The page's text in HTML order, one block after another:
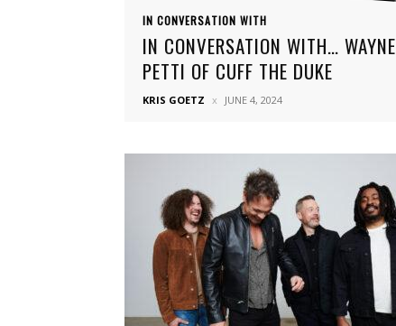
IN CONVERSATION WITH
IN CONVERSATION WITH… WAYNE
PETTI OF CUFF THE DUKE
KRIS GOETZ JUNE 4, 2024